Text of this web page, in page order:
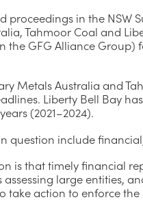
proceedings in the NSW
Tahmoor Coal and
the GFG Alliance
Metals Australia and
Liberty Bell Bay
(2021–2024).
question include
is that timely financial
assessing large entities,
take action to enforce